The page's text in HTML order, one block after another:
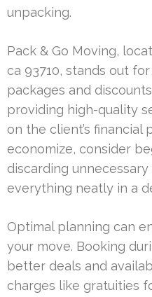
unpacking.
Pack & Go Moving,
ca 93710, stands out
packages and
providing high-quality
on the client’s financial
economize, consider
discarding
everything neatly in a
Optimal planning can
your move. Booking
better deals and
charges like gratuities